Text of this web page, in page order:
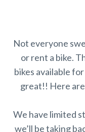
Not everyone
or rent a bike.
bikes available
great!! Here
We have limited
we’ll be taking